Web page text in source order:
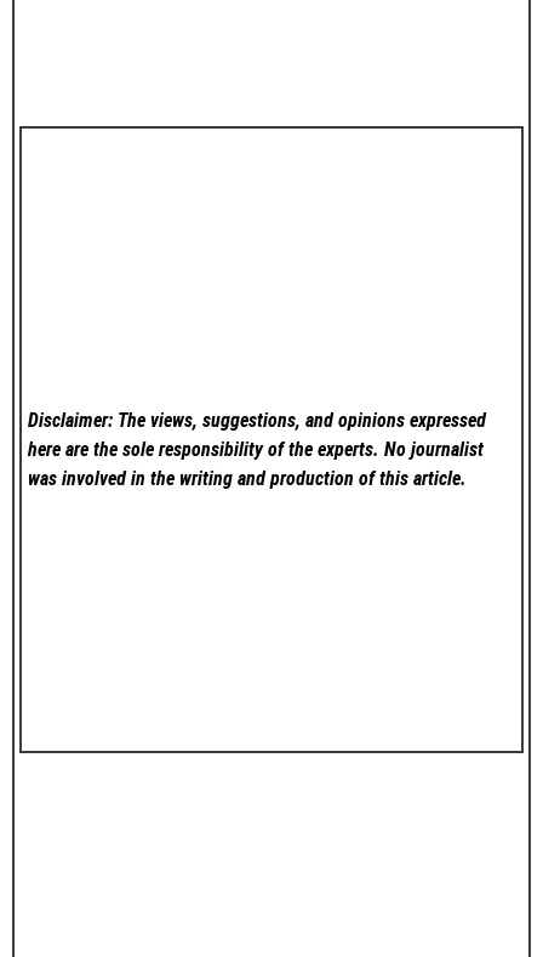
Disclaimer: The views, suggestions, and opinions expressed
here are the sole responsibility of the experts. No journalist
was involved in the writing and production of this article.